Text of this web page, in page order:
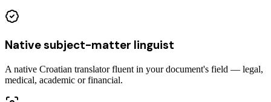
Native subject-matter linguist
A native Croatian translator fluent in your document's field — legal,
medical, academic or financial.